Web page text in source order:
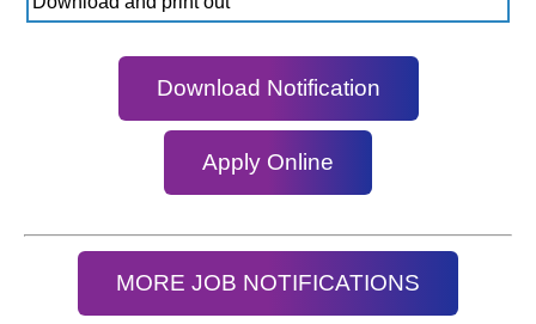
Download Notification
Apply Online
MORE JOB NOTIFICATIONS